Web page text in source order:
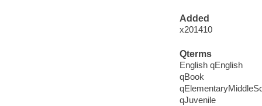
Added
x201410
Qterms
English qEnglish
qBook
qJuvenile